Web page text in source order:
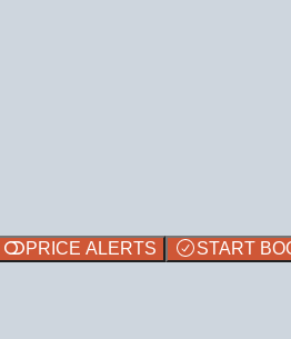
PRICE ALERTS
START